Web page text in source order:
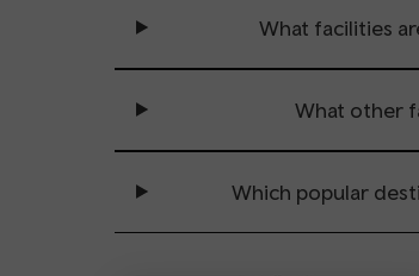
What facilities
What other
Which popular